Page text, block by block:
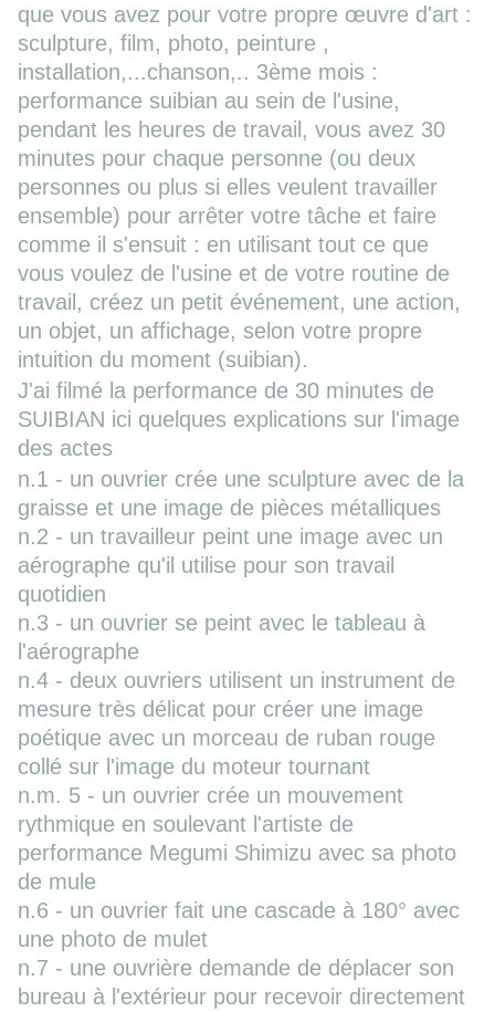
que vous avez pour votre propre œuvre d'art :
sculpture, film, photo, peinture ,
installation,...chanson,.. 3ème mois :
performance suibian au sein de l'usine,
pendant les heures de travail, vous avez 30
minutes pour chaque personne (ou deux
personnes ou plus si elles veulent travailler
ensemble) pour arrêter votre tâche et faire
comme il s'ensuit : en utilisant tout ce que
vous voulez de l'usine et de votre routine de
travail, créez un petit événement, une action,
un objet, un affichage, selon votre propre
intuition du moment (suibian).
J'ai filmé la performance de 30 minutes de
SUIBIAN ici quelques explications sur l'image
des actes
n.1 - un ouvrier crée une sculpture avec de la
graisse et une image de pièces métalliques
n.2 - un travailleur peint une image avec un
aérographe qu'il utilise pour son travail
quotidien
n.3 - un ouvrier se peint avec le tableau à
l'aérographe
n.4 - deux ouvriers utilisent un instrument de
mesure très délicat pour créer une image
poétique avec un morceau de ruban rouge
collé sur l'image du moteur tournant
n.m. 5 - un ouvrier crée un mouvement
rythmique en soulevant l'artiste de
performance Megumi Shimizu avec sa photo
de mule
n.6 - un ouvrier fait une cascade à 180° avec
une photo de mulet
n.7 - une ouvrière demande de déplacer son
bureau à l'extérieur pour recevoir directement